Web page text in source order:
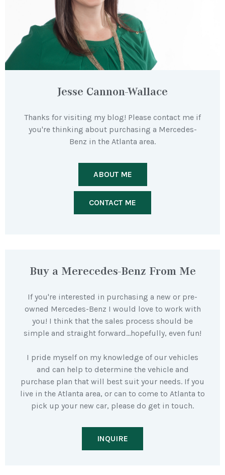
Jesse Cannon-Wallace
Thanks for visiting my blog! Please contact me if
you're thinking about purchasing a Mercedes-
Benz in the Atlanta area.
ABOUT ME
CONTACT ME
Buy a Merecedes-Benz From Me
If you're interested in purchasing a new or pre-
owned Mercedes-Benz I would love to work with
you! I think that the sales process should be
simple and straight forward…hopefully, even fun!
I pride myself on my knowledge of our vehicles
and can help to determine the vehicle and
purchase plan that will best suit your needs. If you
live in the Atlanta area, or can to come to Atlanta to
pick up your new car, please do get in touch.
INQUIRE